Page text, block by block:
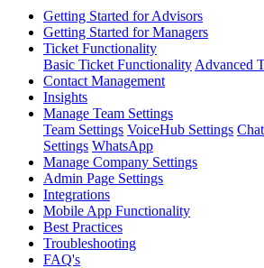
Getting Started for Advisors
Getting Started for Managers
Ticket Functionality
Basic Ticket Functionality Advanced
Contact Management
Insights
Manage Team Settings
Team Settings VoiceHub Settings
Settings WhatsApp
Manage Company Settings
Admin Page Settings
Integrations
Mobile App Functionality
Best Practices
Troubleshooting
FAQ's